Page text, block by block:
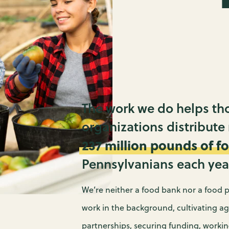
The work we do helps
organizations distribute
237 millionpounds of
Pennsylvanians each
We’re neither a food bank nor a food
work in the background, cultivating
partnerships, securing funding,